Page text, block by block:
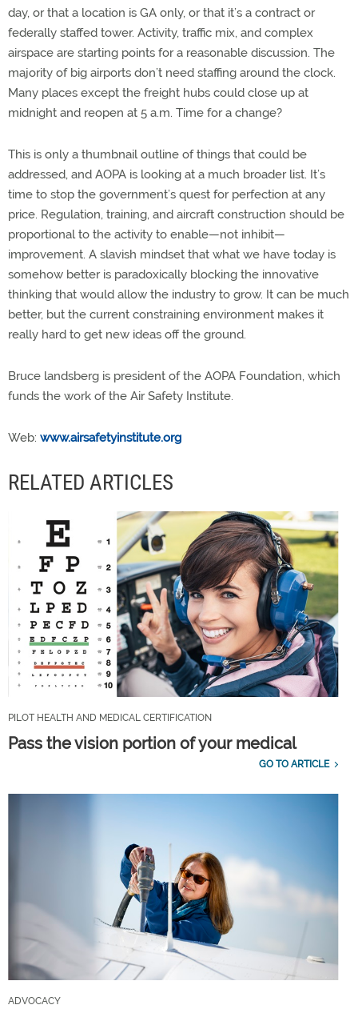
day, or that a location is GA only, or that it’s a contract or
federally staffed tower. Activity, traffic mix, and complex
airspace are starting points for a reasonable discussion. The
majority of big airports don’t need staffing around the clock.
Many places except the freight hubs could close up at
midnight and reopen at 5 a.m. Time for a change?
This is only a thumbnail outline of things that could be
addressed, and AOPA is looking at a much broader list. It’s
time to stop the government’s quest for perfection at any
price. Regulation, training, and aircraft construction should be
proportional to the activity to enable—not inhibit—
improvement. A slavish mindset that what we have today is
somehow better is paradoxically blocking the innovative
thinking that would allow the industry to grow. It can be much
better, but the current constraining environment makes it
really hard to get new ideas off the ground.
Bruce landsberg is president of the AOPA Foundation, which
funds the work of the Air Safety Institute.
Web: www.airsafetyinstitute.org
RELATED ARTICLES
PILOT HEALTH AND MEDICAL CERTIFICATION
Pass the vision portion of your medical
GO TO ARTICLE
ADVOCACY